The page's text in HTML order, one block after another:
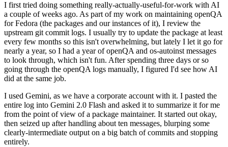
I first tried doing something really-actually-useful-for-work with AI
a couple of weeks ago. As part of my work on maintaining openQA
for Fedora (the packages and our instances of it), I review the
upstream git commit logs. I usually try to update the package at least
every few months so this isn't overwhelming, but lately I let it go for
nearly a year, so I had a year of openQA and os-autoinst messages
to look through, which isn't fun. After spending three days or so
going through the openQA logs manually, I figured I'd see how AI
did at the same job.
I used Gemini, as we have a corporate account with it. I pasted the
entire log into Gemini 2.0 Flash and asked it to summarize it for me
from the point of view of a package maintainer. It started out okay,
then seized up after handling about ten messages, blurping some
clearly-intermediate output on a big batch of commits and stopping
entirely.